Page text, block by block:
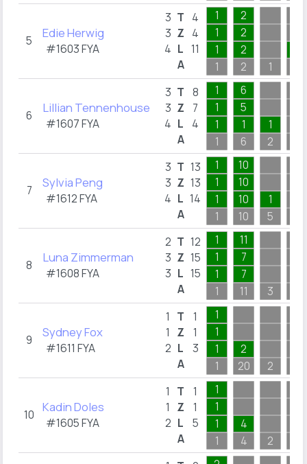
5 Edie Herwig
#1603 FYA
3
3
4
T
Z
L
A
4
4
11
1
1
1
1
2
2
2
2
1
6 Lillian Tennenhouse
#1607 FYA
3
3
4
T
Z
L
A
8
7
4
1
1
1
1
6
5
1
6
1
2
7 Sylvia Peng
#1612 FYA
3
3
4
T
Z
L
A
13
13
14
1
1
1
1
10
10
10
10
1
5
8 Luna Zimmerman
#1608 FYA
2
3
3
T
Z
L
A
12
15
15
1
1
1
1
11
7
7
11
3
9 Sydney Fox
#1611 FYA
1
1
2
T
Z
L
A
1
1
3
1
1
1
1
2
20
2
10 Kadin Doles
#1605 FYA
1
1
2
T
Z
L
A
1
1
5
1
1
1
1
4
4
2